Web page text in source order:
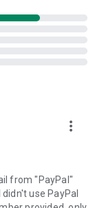
clipboard
link to the
start the app
by your
more_vert
from "PayPal"
use PayPal